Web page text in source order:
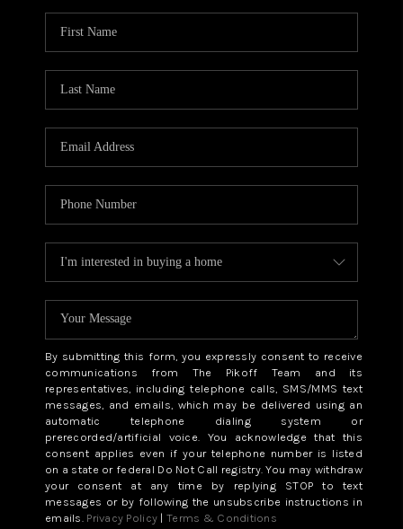
By submitting this form, you expressly consent to receive
communications from The Pikoff Team and its
representatives, including telephone calls, SMS/MMS text
messages, and emails, which may be delivered using an
automatic telephone dialing system or
prerecorded/artificial voice. You acknowledge that this
consent applies even if your telephone number is listed
on a state or federal Do Not Call registry. You may withdraw
your consent at any time by replying STOP to text
messages or by following the unsubscribe instructions in
emails. Privacy Policy | Terms & Conditions